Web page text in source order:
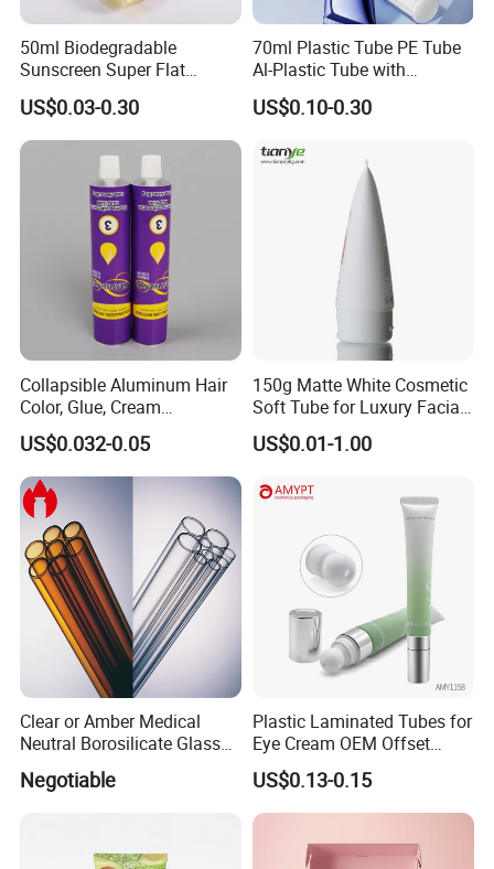
Packaging & Shipping
50ml Biodegradable
Sunscreen Super Flat
flexible Cosmetic Tube
US$0.03-0.30
70ml Plastic Tube PE Tube
Al-Plastic Tube with
Vacuum Lotion Pump
US$0.10-0.30
Collapsible Aluminum Hair
Color, Glue, Cream
Packaging Tube
US$0.032-0.05
150g Matte White Cosmetic
Soft Tube for Luxury Facial
Wash
US$0.01-1.00
Clear or Amber Medical
Neutral Borosilicate Glass
Negotiable
Plastic Laminated Tubes for
Eye Cream OEM Offset
Printing
US$0.13-0.15